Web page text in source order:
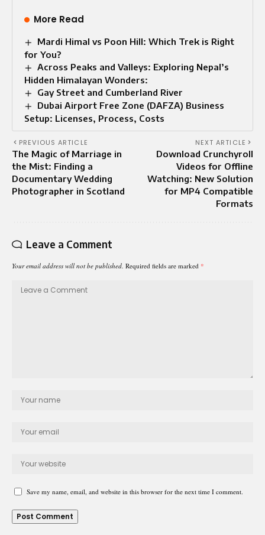
More Read
Mardi Himal vs Poon Hill: Which Trek is Right
for You?
Across Peaks and Valleys: Exploring Nepal’s
Hidden Himalayan Wonders:
Gay Street and Cumberland River
Dubai Airport Free Zone (DAFZA) Business
Setup: Licenses, Process, Costs
PREVIOUS ARTICLE
The Magic of Marriage in
the Mist: Finding a
Documentary Wedding
Photographer in Scotland
NEXT ARTICLE
Download Crunchyroll
Videos for Offline
Watching: New Solution
for MP4 Compatible
Formats
Leave a Comment
Your email address will not be published. Required fields are marked *
Save my name, email, and website in this browser for the next time I comment.